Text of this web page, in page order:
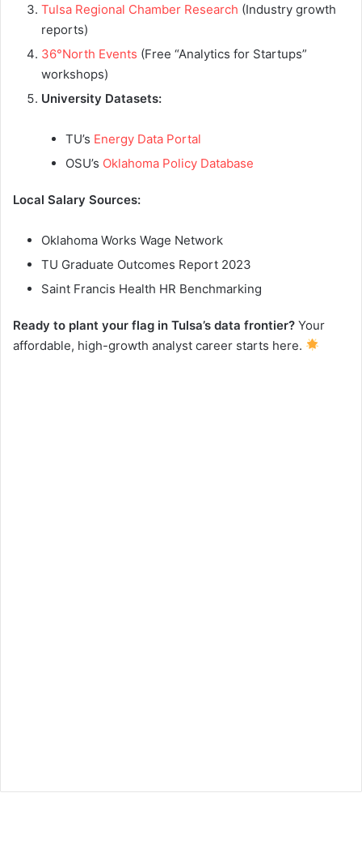
Tulsa Regional Chamber Research (Industry growth
reports)
36°North Events (Free “Analytics for Startups”
workshops)
University Datasets:
TU’s Energy Data Portal
OSU’s Oklahoma Policy Database
Local Salary Sources:
Oklahoma Works Wage Network
TU Graduate Outcomes Report 2023
Saint Francis Health HR Benchmarking
Ready to plant your flag in Tulsa’s data frontier? Your
affordable, high-growth analyst career starts here.